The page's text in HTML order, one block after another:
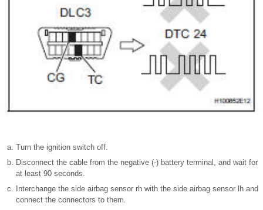
Turn the ignition switch off.
Disconnect the cable from the negative (-) battery terminal, and wait for
at least 90 seconds.
Interchange the side airbag sensor rh with the side airbag sensor lh and
connect the connectors to them.